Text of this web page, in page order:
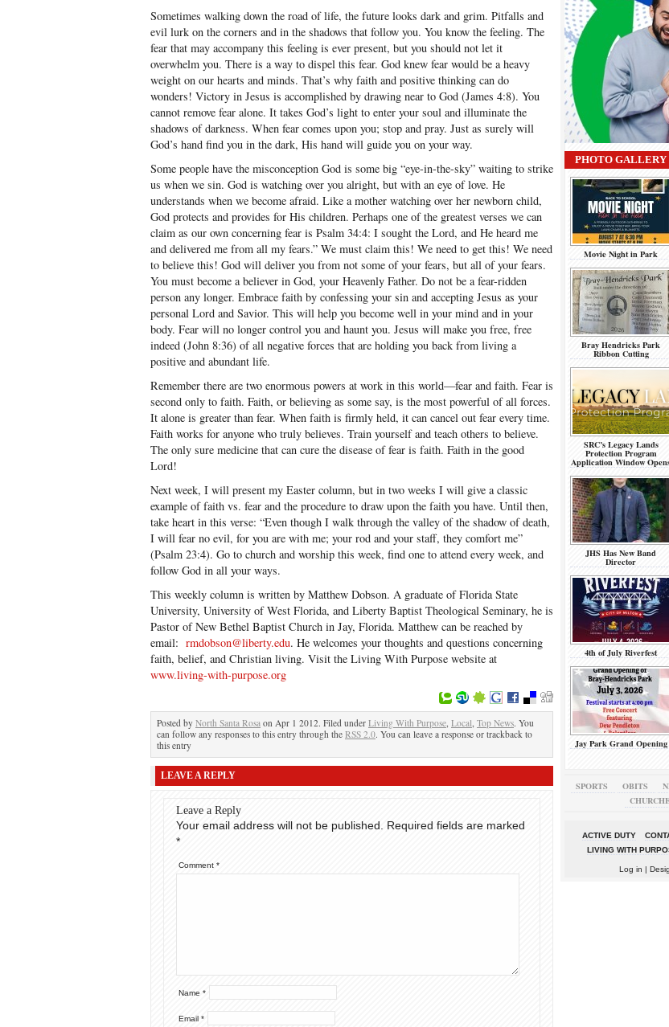
Sometimes walking down the road of life, the future looks dark and grim. Pitfalls and
evil lurk on the corners and in the shadows that follow you. You know the feeling. The
fear that may accompany this feeling is ever present, but you should not let it
overwhelm you. There is a way to dispel this fear. God knew fear would be a heavy
weight on our hearts and minds. That’s why faith and positive thinking can do
wonders! Victory in Jesus is accomplished by drawing near to God (James 4:8). You
cannot remove fear alone. It takes God’s light to enter your soul and illuminate the
shadows of darkness. When fear comes upon you; stop and pray. Just as surely will
God’s hand find you in the dark, His hand will guide you on your way.
Some people have the misconception God is some big “eye-in-the-sky” waiting to strike
us when we sin. God is watching over you alright, but with an eye of love. He
understands when we become afraid. Like a mother watching over her newborn child,
God protects and provides for His children. Perhaps one of the greatest verses we can
claim as our own concerning fear is Psalm 34:4: I sought the Lord, and He heard me
and delivered me from all my fears.” We must claim this! We need to get this! We need
to believe this! God will deliver you from not some of your fears, but all of your fears.
You must become a believer in God, your Heavenly Father. Do not be a fear-ridden
person any longer. Embrace faith by confessing your sin and accepting Jesus as your
personal Lord and Savior. This will help you become well in your mind and in your
body. Fear will no longer control you and haunt you. Jesus will make you free, free
indeed (John 8:36) of all negative forces that are holding you back from living a
positive and abundant life.
Remember there are two enormous powers at work in this world—fear and faith. Fear is
second only to faith. Faith, or believing as some say, is the most powerful of all forces.
It alone is greater than fear. When faith is firmly held, it can cancel out fear every time.
Faith works for anyone who truly believes. Train yourself and teach others to believe.
The only sure medicine that can cure the disease of fear is faith. Faith in the good
Lord!
Next week, I will present my Easter column, but in two weeks I will give a classic
example of faith vs. fear and the procedure to draw upon the faith you have. Until then,
take heart in this verse: “Even though I walk through the valley of the shadow of death,
I will fear no evil, for you are with me; your rod and your staff, they comfort me”
(Psalm 23:4). Go to church and worship this week, find one to attend every week, and
follow God in all your ways.
This weekly column is written by Matthew Dobson. A graduate of Florida State
University, University of West Florida, and Liberty Baptist Theological Seminary, he is
Pastor of New Bethel Baptist Church in Jay, Florida. Matthew can be reached by
email: rmdobson@liberty.edu. He welcomes your thoughts and questions concerning
faith, belief, and Christian living. Visit the Living With Purpose website at
www.living-with-purpose.org
Posted by North Santa Rosa on Apr 1 2012. Filed under Living With Purpose, Local, Top News. You
can follow any responses to this entry through the RSS 2.0. You can leave a response or trackback to
this entry
LEAVE A REPLY
Leave a Reply
Your email address will not be published.
Required fields are marked
*
Comment *
Name *
Email *
PHOTO GALLERY
Movie Night in Park
Bray Hendricks Park
Ribbon Cutting
SRC’s Legacy Lands
Protection Program
Application Window
JHS Has New Band
Director
4th of July Riverfest
Jay Park Grand Opening
SPORTS OBITS
ACTIVE DUTY
LIVING WITH
Log in |